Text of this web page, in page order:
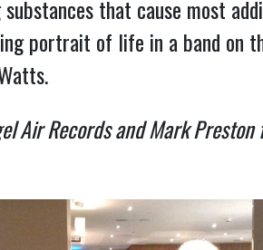
that cause most
portrait of life in a band on
Air Records and Mark